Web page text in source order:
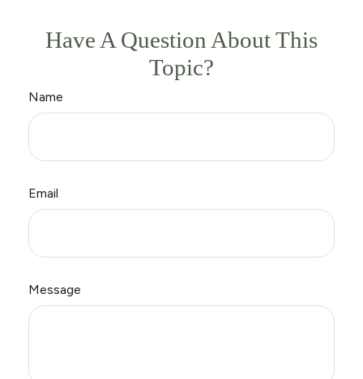
Have A Question About This
Topic?
Name
Email
Message